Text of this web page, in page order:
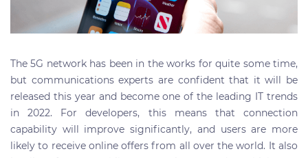
The 5G network has been in the works for quite some time,
but communications experts are confident that it will be
released this year and become one of the leading IT trends
in 2022. For developers, this means that connection
capability will improve significantly, and users are more
likely to receive online offers from all over the world. It also